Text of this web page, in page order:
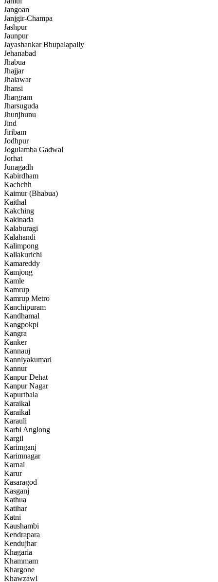
Jangoan
Janjgir-Champa
Jashpur
Jaunpur
Jayashankar Bhupalapally
Jehanabad
Jhabua
Jhajjar
Jhalawar
Jhansi
Jhargram
Jharsuguda
Jhunjhunu
Jind
Jiribam
Jodhpur
Jogulamba Gadwal
Jorhat
Junagadh
Kabirdham
Kachchh
Kaimur (Bhabua)
Kaithal
Kakching
Kakinada
Kalaburagi
Kalahandi
Kalimpong
Kallakurichi
Kamareddy
Kamjong
Kamle
Kamrup
Kamrup Metro
Kanchipuram
Kandhamal
Kangpokpi
Kangra
Kanker
Kannauj
Kanniyakumari
Kannur
Kanpur Dehat
Kanpur Nagar
Kapurthala
Karaikal
Karaikal
Karauli
Karbi Anglong
Kargil
Karimganj
Karimnagar
Karnal
Karur
Kasaragod
Kasganj
Kathua
Katihar
Katni
Kaushambi
Kendrapara
Kendujhar
Khagaria
Khammam
Khargone
Khawzawl